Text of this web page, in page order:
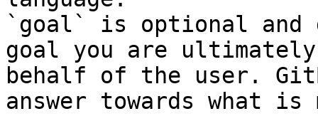
`goal` is optional and
goal you are
behalf of the user.
answer towards what